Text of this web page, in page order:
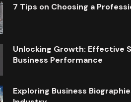
7 Tips on Choosing a
Unlocking Growth: Effective
Business Performance
Exploring Business